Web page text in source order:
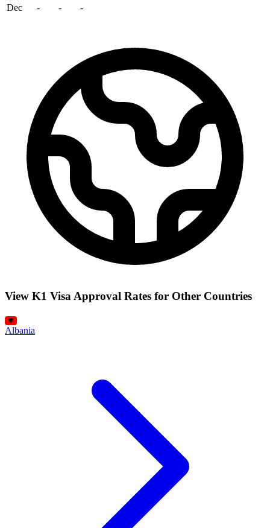
Dec
- - -
View K1 Visa Approval Rates for Other Countries
Albania